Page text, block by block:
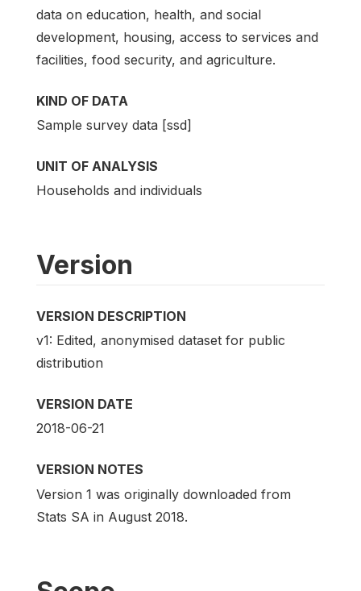
data on education, health, and social
development, housing, access to services and
facilities, food security, and agriculture.
KIND OF DATA
Sample survey data [ssd]
UNIT OF ANALYSIS
Households and individuals
Version
VERSION DESCRIPTION
v1: Edited, anonymised dataset for public
distribution
VERSION DATE
2018-06-21
VERSION NOTES
Version 1 was originally downloaded from
Stats SA in August 2018.